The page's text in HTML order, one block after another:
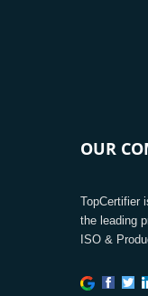
OUR
TopCertifier
the leading
ISO &